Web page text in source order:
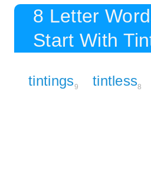
8 Letter
Start With
tintings9 tintless8